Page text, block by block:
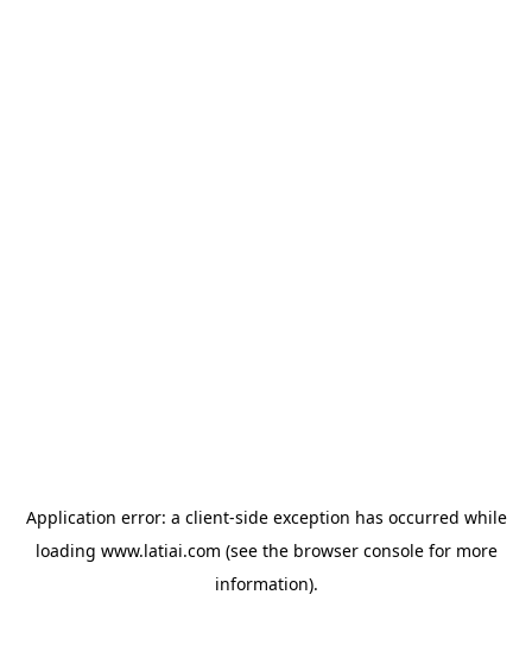
Application error: a client-side exception has occurred while
loading www.latiai.com (see the browser consolefor more
information).